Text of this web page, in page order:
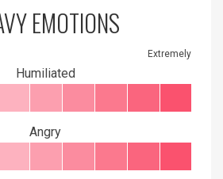
EMOTIONS
Extremely
Humiliated
Angry